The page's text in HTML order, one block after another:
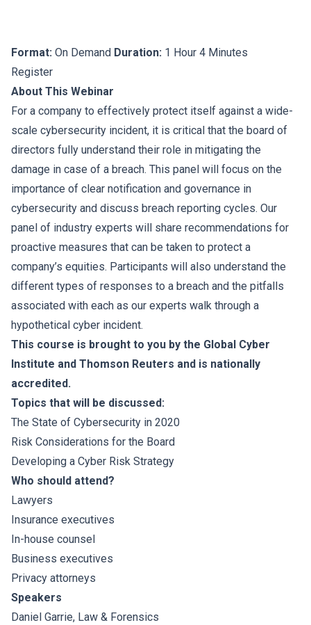
Format: On Demand Duration: 1 Hour 4 Minutes
Register
About This Webinar
For a company to effectively protect itself against a wide-
scale cybersecurity incident, it is critical that the board of
directors fully understand their role in mitigating the
damage in case of a breach. This panel will focus on the
importance of clear notification and governance in
cybersecurity and discuss breach reporting cycles. Our
panel of industry experts will share recommendations for
proactive measures that can be taken to protect a
company’s equities. Participants will also understand the
different types of responses to a breach and the pitfalls
associated with each as our experts walk through a
hypothetical cyber incident.
This course is brought to you by the Global Cyber
Institute and Thomson Reuters and is nationally
accredited.
Topics that will be discussed:
The State of Cybersecurity in 2020
Risk Considerations for the Board
Developing a Cyber Risk Strategy
Who should attend?
Lawyers
Insurance executives
In-house counsel
Business executives
Privacy attorneys
Speakers
Daniel Garrie, Law & Forensics